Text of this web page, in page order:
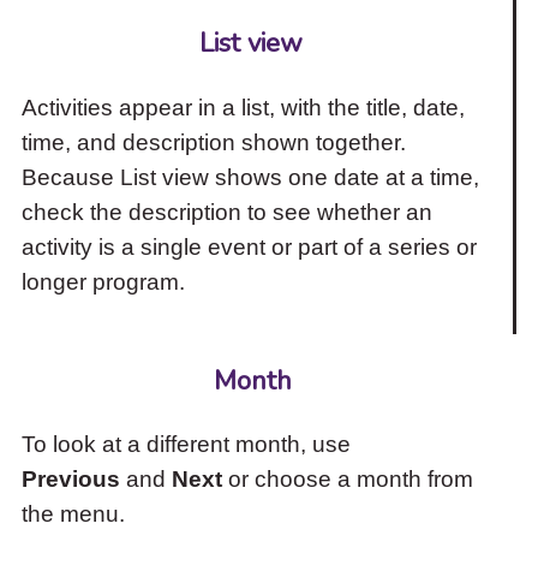
List view
Activities appear in a list, with the title, date,
time, and description shown together.
Because List view shows one date at a time,
check the description to see whether an
activity is a single event or part of a series or
longer program.
Month
To look at a different month, use
Previous and Nextor choose a month from
the menu.